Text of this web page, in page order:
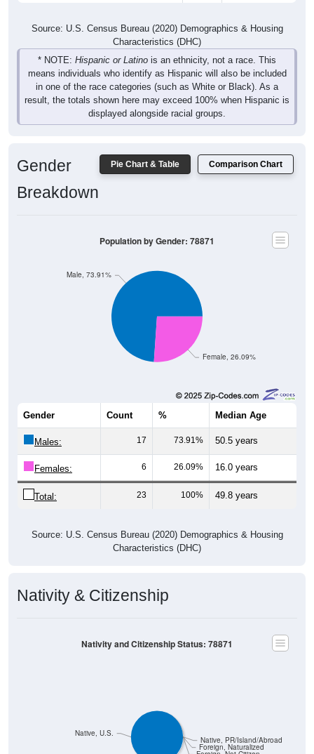
Characteristics (DHC)
* NOTE:Hispanic or Latinois an ethnicity, not a race. This
means individuals who identify as Hispanic will also be included
in one of the race categories (such as White or Black). As a
result, the totals shown here may exceed 100% when Hispanic is
displayed alongside racial groups.
Median Age
Males: 17 73.91% 50.5 years
Females: 6 26.09% 16.0 years
Total: 23 100% 49.8 years
Characteristics (DHC)
Foreign, Not Citizen